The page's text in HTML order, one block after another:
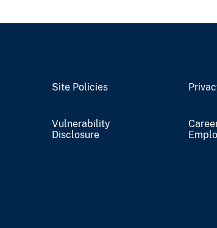
Site Policies
Vulnerability
Disclosure